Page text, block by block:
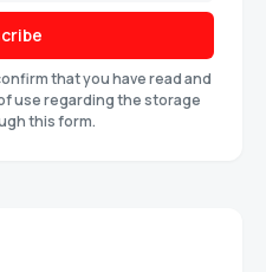
that you have read and
use regarding the storage
this form.